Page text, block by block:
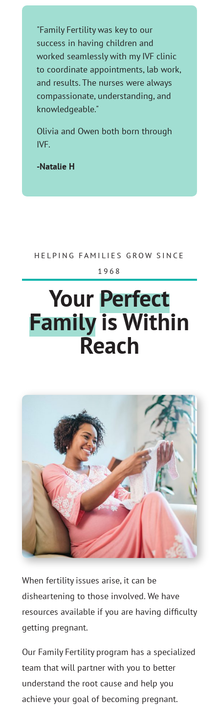
"Family Fertility was key to our
success in having children and
worked seamlessly with my IVF clinic
to coordinate appointments, lab work,
and results. The nurses were always
compassionate, understanding, and
knowledgeable."
Olivia and Owen both born through
IVF.
-Natalie H
HELPING FAMILIES GROW SINCE
1968
YourPerfect
Familyis Within
Reach
When fertility issues arise, it can be
disheartening to those involved. We have
resources available if you are having difficulty
getting pregnant.
Our Family Fertility program has a specialized
team that will partner with you to better
understand the root cause and help you
achieve your goal of becoming pregnant.